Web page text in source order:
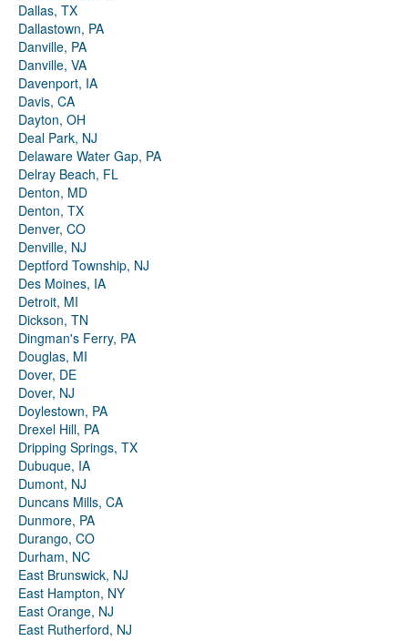
Dallas, TX
Dallastown, PA
Danville, PA
Danville, VA
Davenport, IA
Davis, CA
Dayton, OH
Deal Park, NJ
Delaware Water Gap, PA
Delray Beach, FL
Denton, MD
Denton, TX
Denver, CO
Denville, NJ
Deptford Township, NJ
Des Moines, IA
Detroit, MI
Dickson, TN
Dingman's Ferry, PA
Douglas, MI
Dover, DE
Dover, NJ
Doylestown, PA
Drexel Hill, PA
Dripping Springs, TX
Dubuque, IA
Dumont, NJ
Duncans Mills, CA
Dunmore, PA
Durango, CO
Durham, NC
East Brunswick, NJ
East Hampton, NY
East Orange, NJ
East Rutherford, NJ